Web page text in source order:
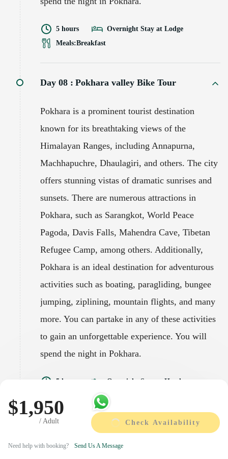
5 hours
Overnight Stay at Lodge
Meals:Breakfast
Day 08 : Pokhara valley Bike Tour
Pokhara is a prominent tourist destination
known for its breathtaking views of the
Himalayan Ranges, including Annapurna,
Machhapuchre, Dhaulagiri, and others. The city
offers stunning vistas of dramatic sunrises and
sunsets. There are numerous attractions in
Pokhara, such as Sarangkot, World Peace
Pagoda, Davis Falls, Mahendra Cave, Tibetan
Refugee Camp, among others. Additionally,
Pokhara is an ideal destination for adventurous
activities such as boating, paragliding, bungee
jumping, ziplining, mountain flights, and many
more. You can partake in any of these activities
to gain an unforgettable experience. You will
spend the night in Pokhara.
5 hours
Overnight Stay at Hotel
Breakfast
Ride back to Kathmandu
$1,950
/ Adult Check Availability
Need help with booking? Send Us A Message